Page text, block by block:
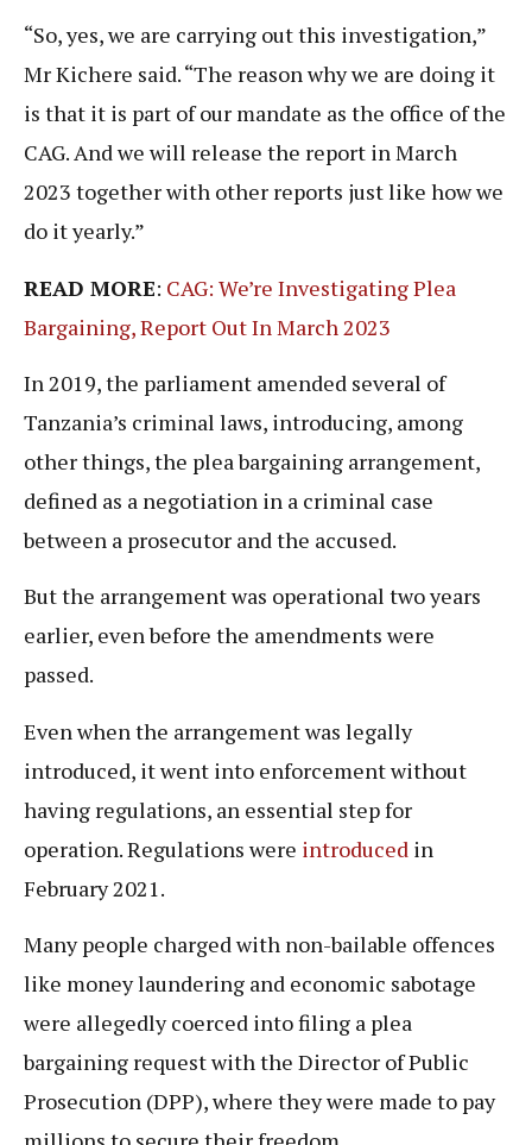
“So, yes, we are carrying out this investigation,”
Mr Kichere said. “The reason why we are doing it
is that it is part of our mandate as the office of the
CAG. And we will release the report in March
2023 together with other reports just like how we
do it yearly.”
READ MORE: CAG: We’re Investigating Plea
Bargaining, Report Out In March 2023
In 2019, the parliament amended several of
Tanzania’s criminal laws, introducing, among
other things, the plea bargaining arrangement,
defined as a negotiation in a criminal case
between a prosecutor and the accused.
But the arrangement was operational two years
earlier, even before the amendments were
passed.
Even when the arrangement was legally
introduced, it went into enforcement without
having regulations, an essential step for
operation. Regulations were introduced in
February 2021.
Many people charged with non-bailable offences
like money laundering and economic sabotage
were allegedly coerced into filing a plea
bargaining request with the Director of Public
Prosecution (DPP), where they were made to pay